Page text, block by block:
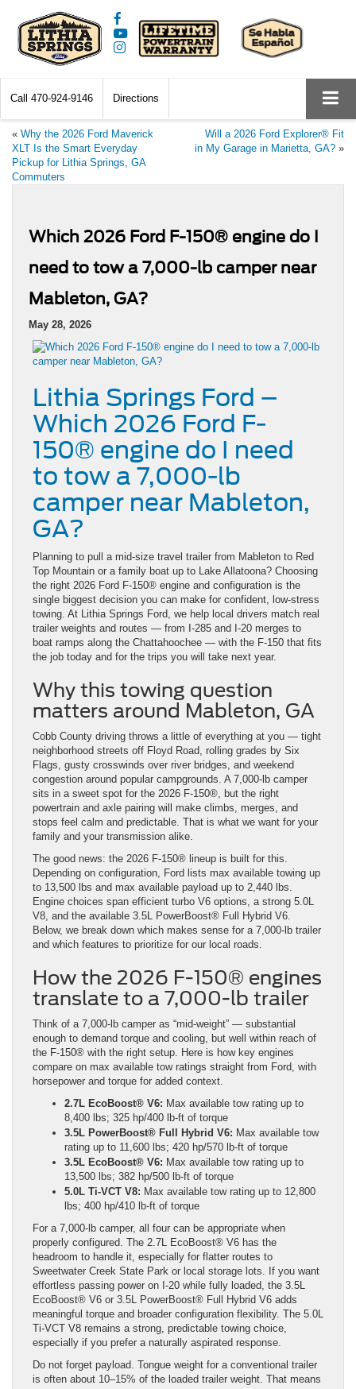
Call 470-924-9146 Directions
« Why the 2026 Ford Maverick
XLT Is the Smart Everyday
Pickup for Lithia Springs, GA
Commuters
Will a 2026 Ford Explorer® Fit
in My Garage in Marietta, GA? »
Which 2026 Ford F-150® engine do I
need to tow a 7,000-lb camper near
Mableton, GA?
May 28, 2026
Lithia Springs Ford –
Which 2026 Ford F-
150® engine do I need
to tow a 7,000-lb
camper near Mableton,
GA?
Planning to pull a mid-size travel trailer from Mableton to Red
Top Mountain or a family boat up to Lake Allatoona? Choosing
the right 2026 Ford F-150® engine and configuration is the
single biggest decision you can make for confident, low-stress
towing. At Lithia Springs Ford, we help local drivers match real
trailer weights and routes — from I-285 and I-20 merges to
boat ramps along the Chattahoochee — with the F-150 that fits
the job today and for the trips you will take next year.
Why this towing question
matters around Mableton, GA
Cobb County driving throws a little of everything at you — tight
neighborhood streets off Floyd Road, rolling grades by Six
Flags, gusty crosswinds over river bridges, and weekend
congestion around popular campgrounds. A 7,000-lb camper
sits in a sweet spot for the 2026 F-150®, but the right
powertrain and axle pairing will make climbs, merges, and
stops feel calm and predictable. That is what we want for your
family and your transmission alike.
The good news: the 2026 F-150® lineup is built for this.
Depending on configuration, Ford lists max available towing up
to 13,500 lbs and max available payload up to 2,440 lbs.
Engine choices span efficient turbo V6 options, a strong 5.0L
V8, and the available 3.5L PowerBoost® Full Hybrid V6.
Below, we break down which makes sense for a 7,000-lb trailer
and which features to prioritize for our local roads.
How the 2026 F-150® engines
translate to a 7,000-lb trailer
Think of a 7,000-lb camper as “mid-weight” — substantial
enough to demand torque and cooling, but well within reach of
the F-150® with the right setup. Here is how key engines
compare on max available tow ratings straight from Ford, with
horsepower and torque for added context.
2.7L EcoBoost® V6: Max available tow rating up to
8,400 lbs; 325 hp/400 lb-ft of torque
3.5L PowerBoost® Full Hybrid V6: Max available tow
rating up to 11,600 lbs; 420 hp/570 lb-ft of torque
3.5L EcoBoost® V6: Max available tow rating up to
13,500 lbs; 382 hp/500 lb-ft of torque
5.0L Ti-VCT V8: Max available tow rating up to 12,800
lbs; 400 hp/410 lb-ft of torque
For a 7,000-lb camper, all four can be appropriate when
properly configured. The 2.7L EcoBoost® V6 has the
headroom to handle it, especially for flatter routes to
Sweetwater Creek State Park or local storage lots. If you want
effortless passing power on I-20 while fully loaded, the 3.5L
EcoBoost® V6 or 3.5L PowerBoost® Full Hybrid V6 adds
meaningful torque and broader configuration flexibility. The 5.0L
Ti-VCT V8 remains a strong, predictable towing choice,
especially if you prefer a naturally aspirated response.
Do not forget payload. Tongue weight for a conventional trailer
is often about 10–15% of the loaded trailer weight. That means